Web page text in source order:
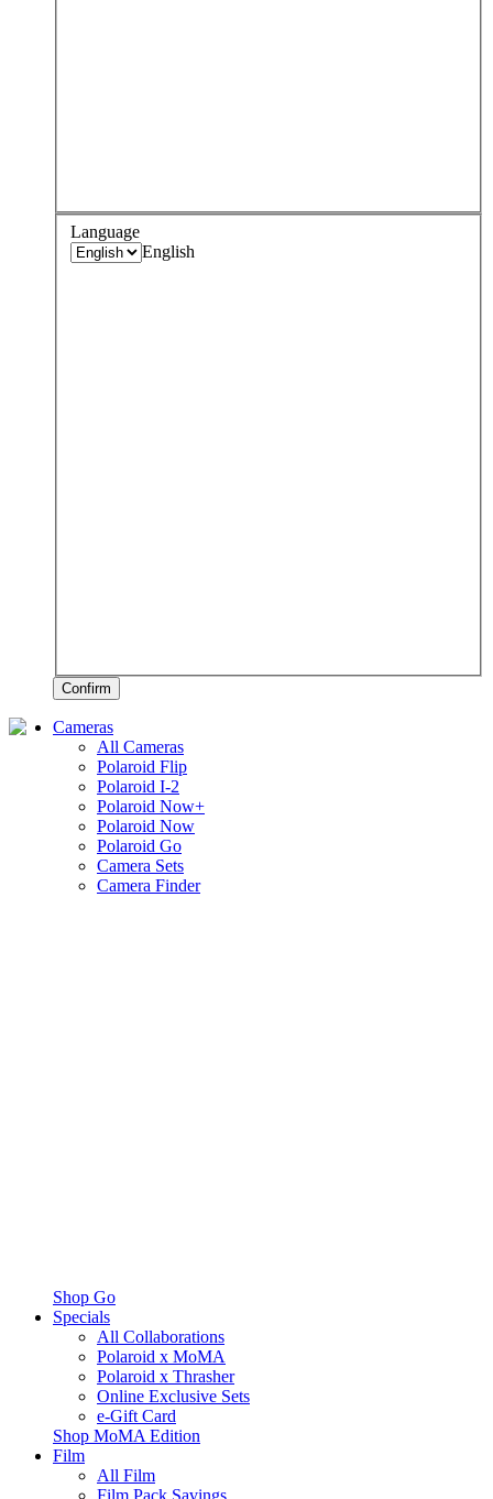
Language
English
Confirm
Cameras
All Cameras
Polaroid Flip
Polaroid I-2
Polaroid Now+
Polaroid Now
Polaroid Go
Camera Sets
Camera Finder
Shop Go
Specials
All Collaborations
Polaroid x MoMA
Polaroid x Thrasher
Online Exclusive Sets
e-Gift Card
Shop MoMA Edition
Film
All Film
Film Pack Savings